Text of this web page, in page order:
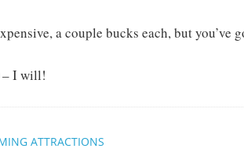
a couple bucks each, but you’ve
– I will!
ATTRACTIONS